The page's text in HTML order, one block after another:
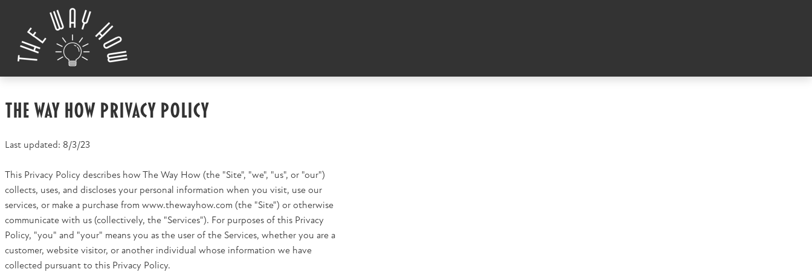
Skip to content
The Way How Privacy Policy
Last updated: 8/3/23
This Privacy Policy describes how The Way How (the "Site", "we", "us", or "our")
collects, uses, and discloses your personal information when you visit, use our
services, or make a purchase from www.thewayhow.com (the "Site") or otherwise
communicate with us (collectively, the "Services"). For purposes of this Privacy
Policy, "you" and "your" means you as the user of the Services, whether you are a
customer, website visitor, or another individual whose information we have
collected pursuant to this Privacy Policy.